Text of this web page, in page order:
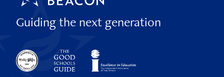
Guiding the next generation